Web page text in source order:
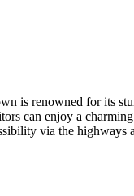
is renowned for its
can enjoy a
via the